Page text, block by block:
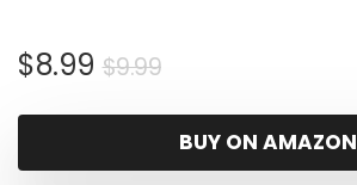
$9.99Original
was:
$9.99.
$8.99
Current
is:
$8.99.
BUY ON AMAZON